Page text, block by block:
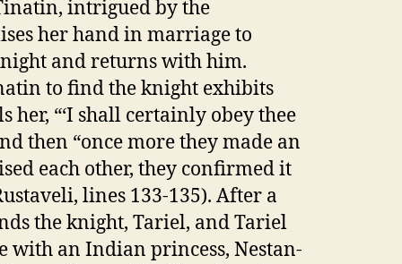
intrigued by the
her hand in marriage to
and returns with him.
to find the knight exhibits
“‘I shall certainly obey thee
then “once more they made an
each other, they confirmed it
lines 133-135). After a
the knight, Tariel, and Tariel
with an Indian princess, Nestan-